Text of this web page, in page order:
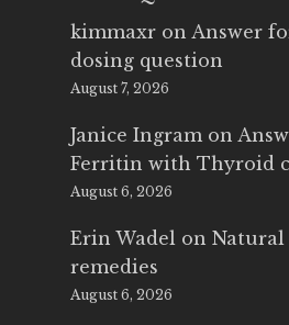
kimmaxr on Answer
dosing question
August 7, 2026
Janice Ingram on
Ferritin with Thyroid
August 6, 2026
Erin Wadel on
remedies
August 6, 2026